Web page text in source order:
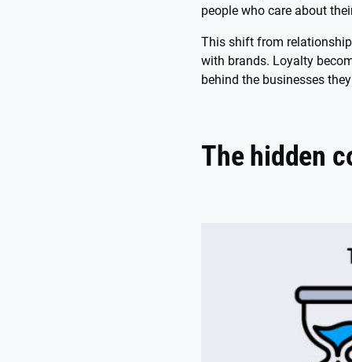
people who care about
This shift from
with brands. Loyalty
behind the businesses
The hidden